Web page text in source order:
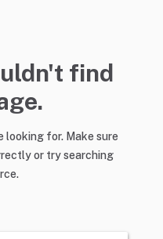
find
looking for. Make sure
or try searching